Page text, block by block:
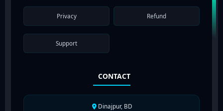
Privacy Refund
Support
CONTACT
Dinajpur, BD